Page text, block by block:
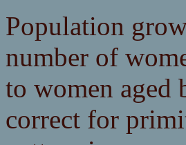
Population
number of
to women aged
correct for